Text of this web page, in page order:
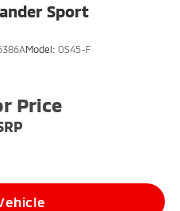
Sport
Model: OS45-F
Price